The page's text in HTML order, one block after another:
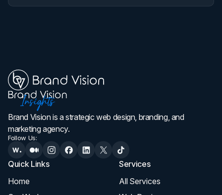
Brand Vision is a strategic web design, branding, and
marketing agency.
Follow Us:
Quick Links
Home
Services
All Services